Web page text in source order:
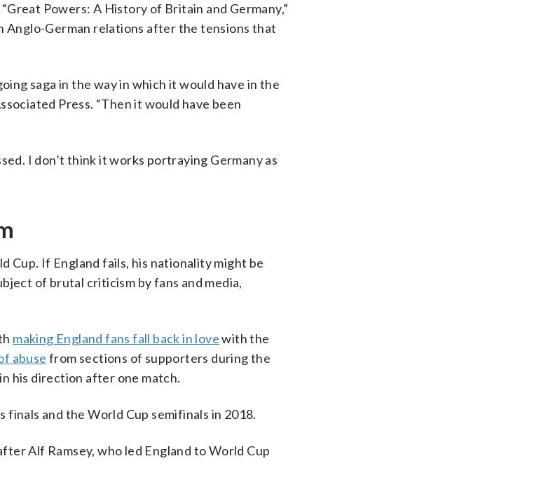
Powers: A History of Britain and Germany,”
Anglo-German relations after the tensions that
saga in the way in which it would have in the
Press. “Then it would have been
I don’t think it works portraying Germany as
Cup. If England fails, his nationality might be
of brutal criticism by fans and media,
making England fans fall back in lovewith the
abuse from sections of supporters during the
his direction after one match.
and the World Cup semifinals in 2018.
Alf Ramsey, who led England to World Cup